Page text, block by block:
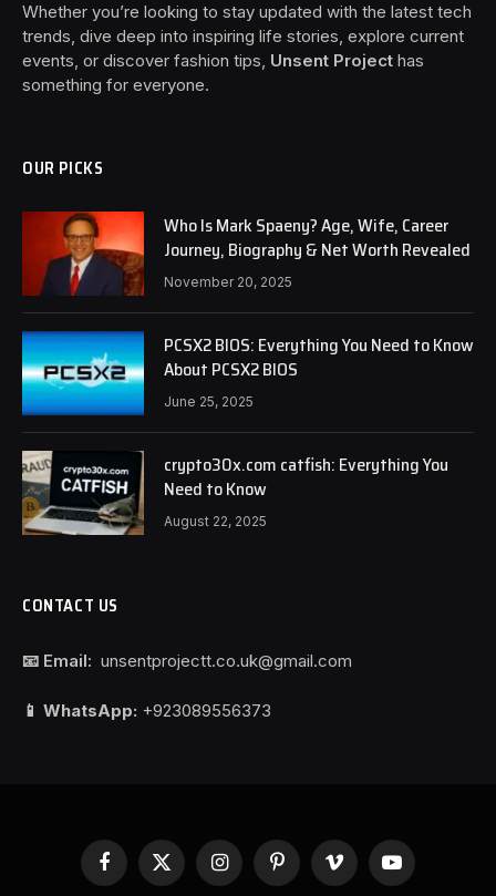
Whether you’re looking to stay updated with the latest tech
trends, dive deep into inspiring life stories, explore current
events, or discover fashion tips, Unsent Project has
something for everyone.
OUR PICKS
Who Is Mark Spaeny? Age, Wife, Career
Journey, Biography & Net Worth Revealed
November 20, 2025
PCSX2 BIOS: Everything You Need to Know
About PCSX2 BIOS
June 25, 2025
crypto30x.com catfish: Everything You
Need to Know
August 22, 2025
CONTACT US
📧 Email: unsentprojectt.co.uk@gmail.com
📱 WhatsApp: +923089556373
Facebook
X
InstagramPinterestVimeo YouTube